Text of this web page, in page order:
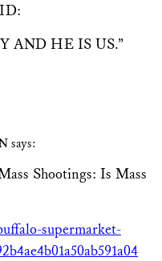
AND HE IS US.”
says:
Shootings: Is Mass
supermarket-